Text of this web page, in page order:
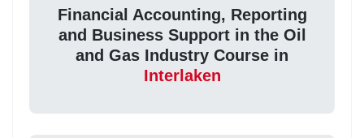
Financial Accounting, Reporting
and Business Support in the Oil
and Gas Industry Course in
Interlaken